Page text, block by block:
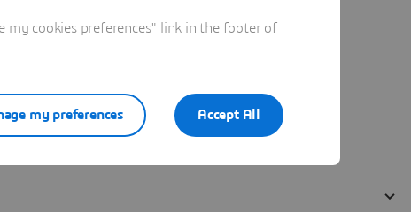
my cookies preferences" link in the footer of
Accept All
my preferences